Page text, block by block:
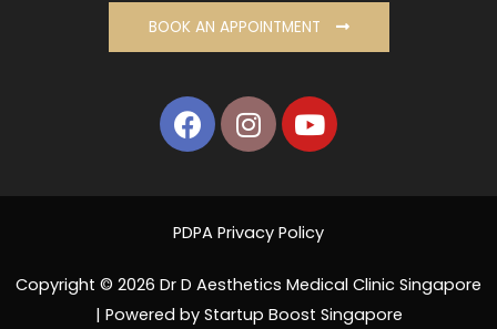
BOOK AN APPOINTMENT
PDPA Privacy Policy
Copyright © 2026 Dr D Aesthetics Medical Clinic Singapore
| Powered by Startup Boost Singapore